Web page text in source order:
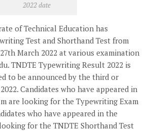
2022 date
of Technical Education has
Test and Shorthand Test from
March 2022 at various examination
TNDTE Typewriting Result 2022 is
to be announced by the third or
Candidates who have appeared in
are looking for the Typewriting Exam
who have appeared in the
for the TNDTE Shorthand Test